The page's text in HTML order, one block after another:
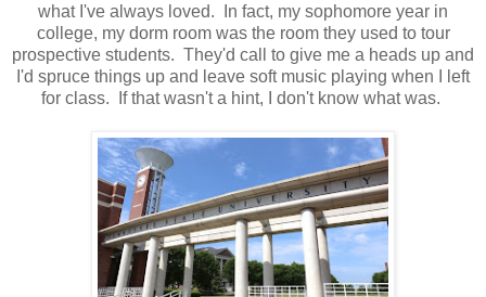
what I've always loved. In fact, my sophomore year in
college, my dorm room was the room they used to tour
prospective students. They'd call to give me a heads up and
I'd spruce things up and leave soft music playing when I left
for class. If that wasn't a hint, I don't know what was.